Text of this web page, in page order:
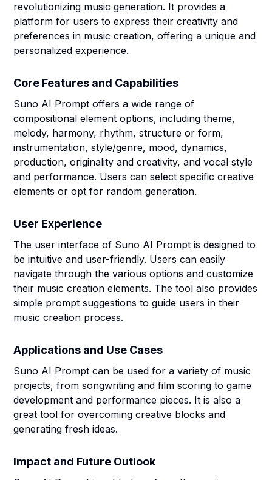
revolutionizing music generation. It provides a
platform for users to express their creativity and
preferences in music creation, offering a unique and
personalized experience.
Core Features and Capabilities
Suno AI Prompt offers a wide range of
compositional element options, including theme,
melody, harmony, rhythm, structure or form,
instrumentation, style/genre, mood, dynamics,
production, originality and creativity, and vocal style
and performance. Users can select specific creative
elements or opt for random generation.
User Experience
The user interface of Suno AI Prompt is designed to
be intuitive and user-friendly. Users can easily
navigate through the various options and customize
their music creation elements. The tool also provides
simple prompt suggestions to guide users in their
music creation process.
Applications and Use Cases
Suno AI Prompt can be used for a variety of music
projects, from songwriting and film scoring to game
development and performance pieces. It is also a
great tool for overcoming creative blocks and
generating fresh ideas.
Impact and Future Outlook